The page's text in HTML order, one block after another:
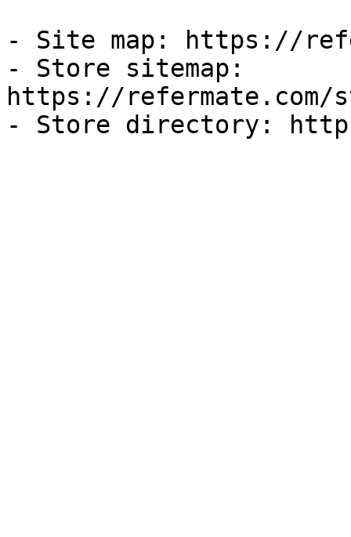
- Site map: https://
- Store sitemap:
https://refermate.com/
- Store directory: